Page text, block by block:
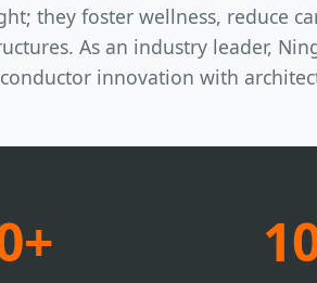
they foster wellness, reduce
As an industry leader,
innovation with